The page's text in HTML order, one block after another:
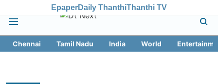
EpaperDaily ThanthiThanthi TV
Chennai Tamil Nadu India World